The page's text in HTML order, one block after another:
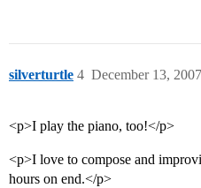
silverturtle December 13,
4
<p>I play the piano, too!</p>
<p>I love to compose and
hours on end.</p>